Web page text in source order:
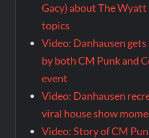
Gacy) about The Wyatt
topics
Video: Danhausen
by both CM Punk and
event
Video: Danhausen
viral house show
Video: Story of CM